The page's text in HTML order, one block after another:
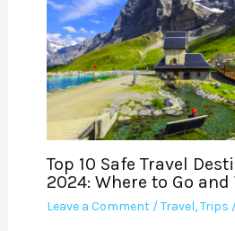
Top 10 Safe Travel
2024: Where to Go and
Leave a Comment /Travel,Trips